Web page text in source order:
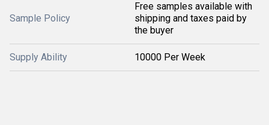
Sample Policy
Free samples available with
shipping and taxes paid by
the buyer
Supply Ability 10000 Per Week